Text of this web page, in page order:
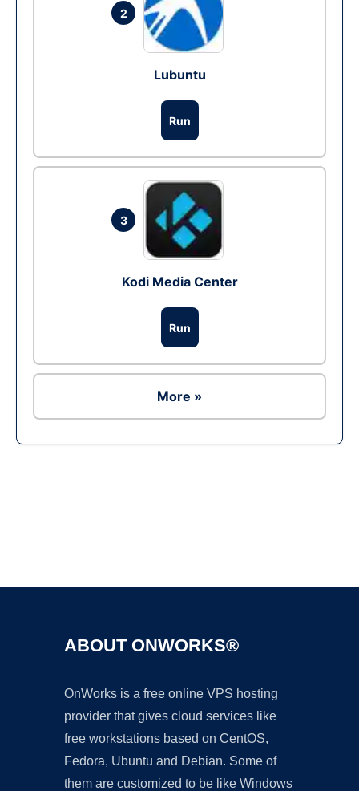
2
Lubuntu
Run
3
Kodi Media Center
Run
More »
ABOUT ONWORKS®
OnWorks is a free online VPS hosting
provider that gives cloud services like
free workstations based on CentOS,
Fedora, Ubuntu and Debian. Some of
them are customized to be like Windows